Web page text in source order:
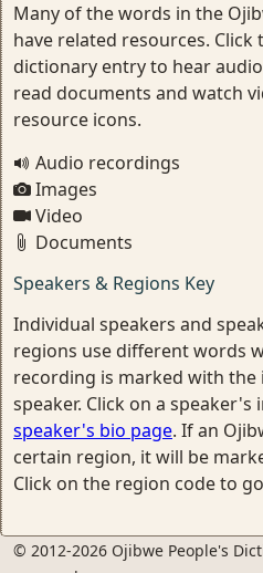
Many of the words in the
have related resources.
dictionary entry to hear
read documents and watch
resource icons.
Audio recordings
Images
Video
Documents
Speakers & Regions Key
Individual speakers and
regions use different words
recording is marked with
speaker. Click on a speaker's
speaker's bio page. If an
certain region, it will be
Click on the region code to
© 2012-2026 Ojibwe People's